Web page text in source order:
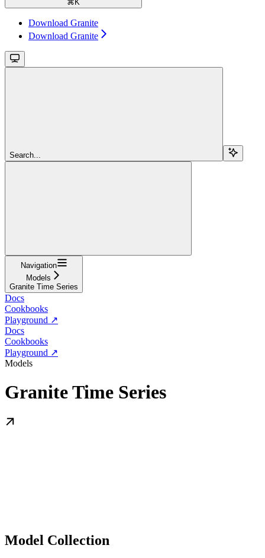
⌘ K
Download Granite
Download Granite
Search...
Navigation
Models
Granite Time Series
Docs
Cookbooks
Playground ↗
Docs
Cookbooks
Playground ↗
Models
Granite Time Series
Model Collection